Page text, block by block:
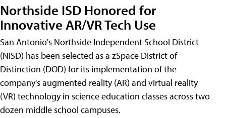
Northside ISD Honored for
Innovative AR/VR Tech Use
San Antonio's Northside Independent School District
(NISD) has been selected as a zSpace District of
Distinction (DOD) for its implementation of the
company's augmented reality (AR) and virtual reality
(VR) technology in science education classes across two
dozen middle school campuses.